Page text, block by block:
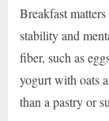
Breakfast
stability and
fiber, such as
yogurt with oats
than a pastry or